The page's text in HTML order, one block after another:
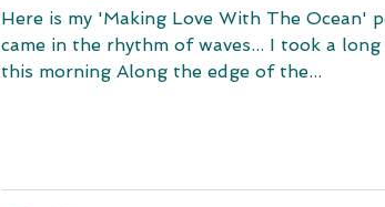
Here is my 'Making Love With The Ocean'
came in the rhythm of waves... I took a
this morning Along the edge of the...